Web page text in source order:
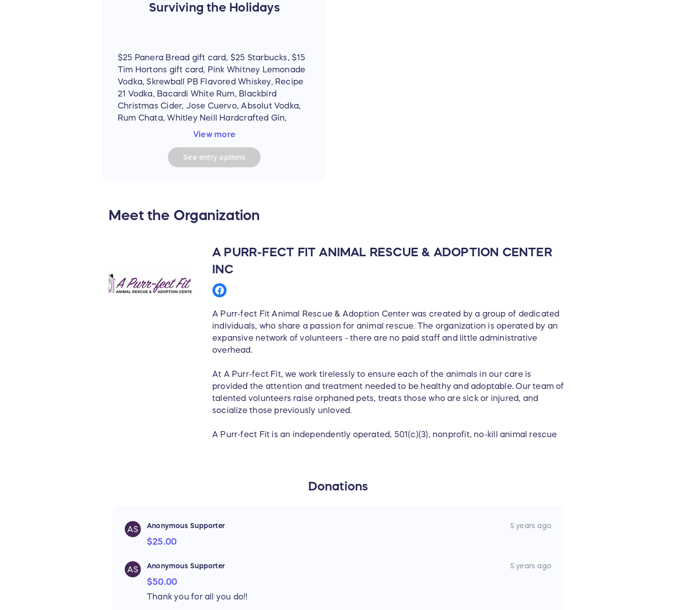
Surviving the Holidays
$25 Panera Bread gift card, $25 Starbucks, $15
Tim Hortons gift card, Pink Whitney Lemonade
Vodka, Skrewball PB Flavored Whiskey, Recipe
21 Vodka, Bacardi White Rum, Blackbird
Christmas Cider, Jose Cuervo, Absolut Vodka,
Rum Chata, Whitley Neill Hardcrafted Gin,
Captain Morgan Jack-O-Blast, 99 Apples,
(Bourbon Whiskey, Vanilla, Apple, Honey).
View more
See entry options
Meet the Organization
A PURR-FECT FIT ANIMAL RESCUE & ADOPTION CENTER
INC
A Purr-fect Fit Animal Rescue & Adoption Center was created by a group of dedicated
individuals, who share a passion for animal rescue. The organization is operated by an
expansive network of volunteers - there are no paid staff and little administrative
overhead.
At A Purr-fect Fit, we work tirelessly to ensure each of the animals in our care is
provided the attention and treatment needed to be healthy and adoptable. Our team of
talented volunteers raise orphaned pets, treats those who are sick or injured, and
socialize those previously unloved.
A Purr-fect Fit is an independently operated, 501(c)(3), nonprofit, no-kill animal rescue
Donations
AS Anonymous Supporter 5 years ago
$25.00
AS Anonymous Supporter 5 years ago
$50.00
Thank you for all you do!!